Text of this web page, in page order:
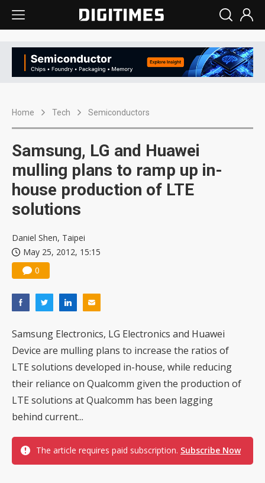
Home Tech Semiconductors
Samsung, LG and Huawei
mulling plans to ramp up in-
house production of LTE
solutions
Daniel Shen, Taipei
May 25, 2012, 15:15
0
Samsung Electronics, LG Electronics and Huawei
Device are mulling plans to increase the ratios of
LTE solutions developed in-house, while reducing
their reliance on Qualcomm given the production of
LTE solutions at Qualcomm has been lagging
behind current...
The article requires paid subscription. Subscribe Now